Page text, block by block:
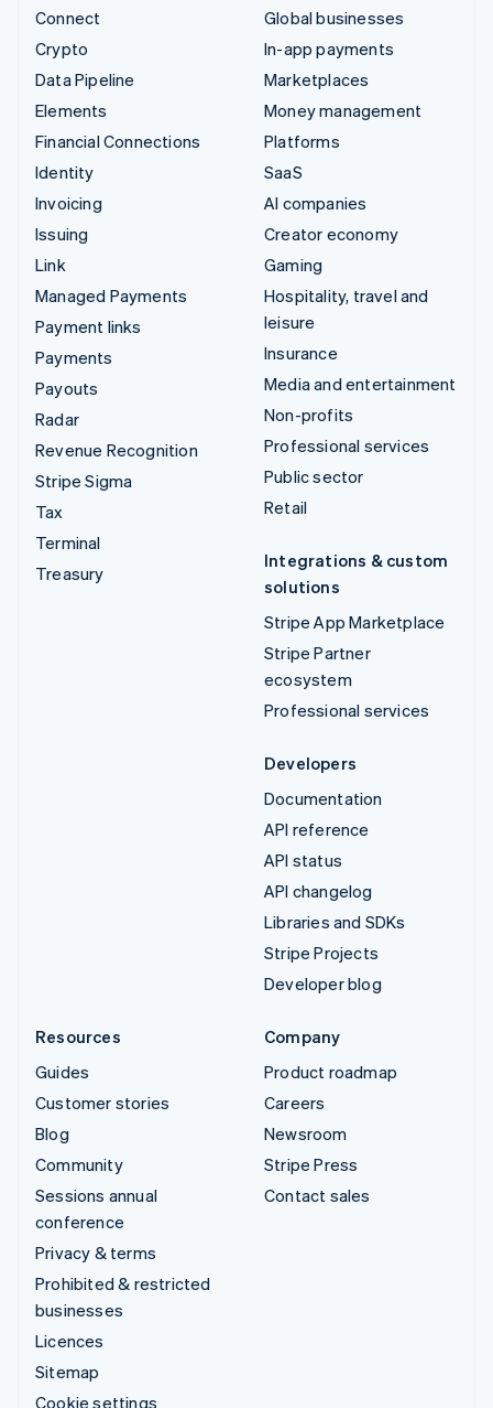
Connect
Crypto
Data Pipeline
Elements
Financial Connections
Identity
Invoicing
Issuing
Link
Managed Payments
Payment links
Payments
Payouts
Radar
Revenue Recognition
Stripe Sigma
Tax
Terminal
Treasury
Global businesses
In-app payments
Marketplaces
Money management
Platforms
SaaS
AI companies
Creator economy
Gaming
Hospitality, travel and
leisure
Insurance
Media and entertainment
Non-profits
Professional services
Public sector
Retail
Integrations & custom
solutions
Stripe App Marketplace
Stripe Partner
ecosystem
Professional services
Developers
Documentation
API reference
API status
API changelog
Libraries and SDKs
Stripe Projects
Developer blog
Resources
Guides
Customer stories
Blog
Community
Sessions annual
conference
Privacy & terms
Prohibited & restricted
businesses
Licences
Sitemap
Cookie settings
Company
Product roadmap
Careers
Newsroom
Stripe Press
Contact sales